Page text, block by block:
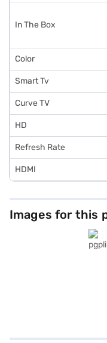
In The Box
Color
Smart Tv
Curve TV
HD
Refresh Rate
HDMI
Images for this